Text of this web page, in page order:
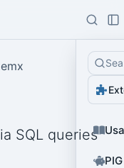
SQL queries